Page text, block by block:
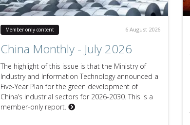
Member only content 6 August 2026
China Monthly - July 2026
The highlight of this issue is that the Ministry of
Industry and Information Technology announced a
Five-Year Plan for the green development of
China’s industrial sectors for 2026-2030. This is a
member-only report.